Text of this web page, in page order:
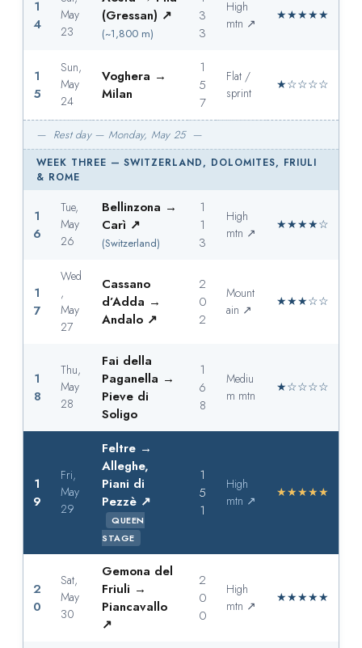
1
4
May
23
(Gressan) ↗
(~1,800 m)
3
3
High
mtn ↗
★★★★★
1
5
Sun,
May
24
Voghera →
Milan
1
5
7
Flat /
sprint
★☆☆☆☆
— Rest day — Monday, May 25 —
WEEK THREE — SWITZERLAND, DOLOMITES, FRIULI
& ROME
1
6
Tue,
May
26
Bellinzona →
Carì ↗
(Switzerland)
1
1
3
High
mtn ↗
★★★★☆
1
7
Wed
,
May
27
Cassano
d’Adda →
Andalo ↗
2
0
2
Mount
ain ↗
★★★☆☆
1
8
Thu,
May
28
Fai della
Paganella →
Pieve di
Soligo
1
6
8
Mediu
m mtn
★☆☆☆☆
1
9
Fri,
May
29
Feltre →
Alleghe,
Piani di
Pezzè ↗
QUEEN
STAGE
1
5
1
High
mtn ↗
★★★★★
2
0
Sat,
May
30
Gemona del
Friuli →
Piancavallo
↗
2
0
0
High
mtn ↗
★★★★★